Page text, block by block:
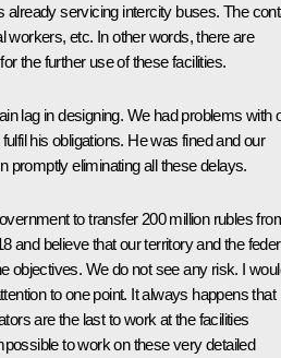
already servicing intercity buses. The
workers, etc. In other words, there are
the further use of these facilities.
lag in designing. We had problems with
his obligations. He was fined and our
promptly eliminating all these delays.
to transfer 200 million rubles
and believe that our territory and the
objectives. We do not see any risk. I
to one point. It always happens that
are the last to work at the facilities
to work on these very detailed